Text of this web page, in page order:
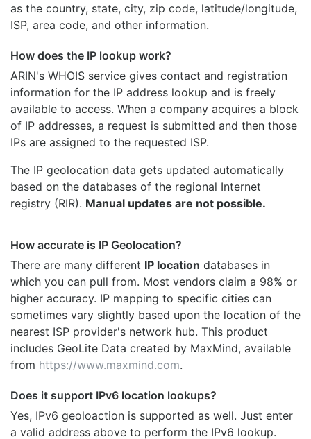
as the country, state, city, zip code, latitude/longitude,
ISP, area code, and other information.
How does the IP lookup work?
ARIN's WHOIS service gives contact and registration
information for the IP address lookup and is freely
available to access. When a company acquires a block
of IP addresses, a request is submitted and then those
IPs are assigned to the requested ISP.
The IP geolocation data gets updated automatically
based on the databases of the regional Internet
registry (RIR). Manual updates are not possible.
How accurate is IP Geolocation?
There are many different IP location databases in
which you can pull from. Most vendors claim a 98% or
higher accuracy. IP mapping to specific cities can
sometimes vary slightly based upon the location of the
nearest ISP provider's network hub. This product
includes GeoLite Data created by MaxMind, available
from https://www.maxmind.com.
Does it support IPv6 location lookups?
Yes, IPv6 geoloaction is supported as well. Just enter
a valid address above to perform the IPv6 lookup.